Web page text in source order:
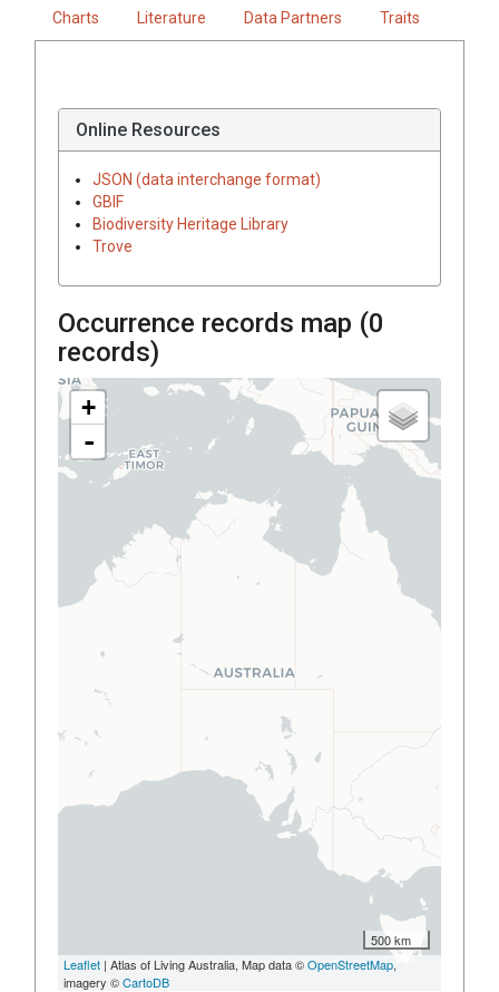
Charts Literature Data Partners Traits
Online Resources
JSON (data interchange format)
GBIF
Biodiversity Heritage Library
Trove
Occurrence records map (0
records)
+
-
500 km
Leaflet | Atlas of Living Australia, Map data ©OpenStreetMap,
imagery ©CartoDB